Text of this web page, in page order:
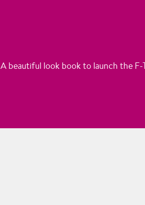
A beautiful look book to launch the F-